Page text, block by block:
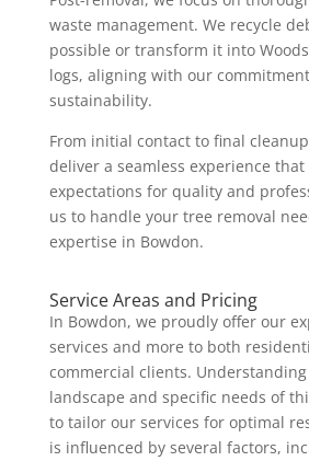
waste management. We recycle
possible or transform it into
logs, aligning with our
sustainability.
From initial contact to final
deliver a seamless experience
expectations for quality and
us to handle your tree removal
expertise in Bowdon.
Service Areas and Pricing
In Bowdon, we proudly offer our
services and more to both
commercial clients.
landscape and specific needs of
to tailor our services for optimal
is influenced by several factors,